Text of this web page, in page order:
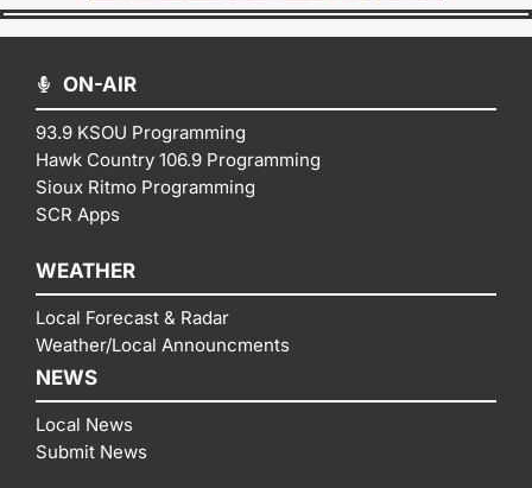
ON-AIR
93.9 KSOU Programming
Hawk Country 106.9 Programming
Sioux Ritmo Programming
SCR Apps
WEATHER
Local Forecast & Radar
Weather/Local Announcments
NEWS
Local News
Submit News